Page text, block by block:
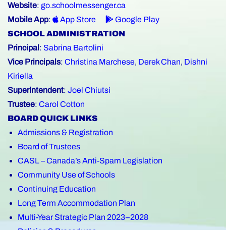
Website: go.schoolmessenger.ca
Mobile App: App Store
Google Play
SCHOOL ADMINISTRATION
Principal : Sabrina Bartolini
Vice Principals: Christina Marchese, Derek Chan, Dishni
Kiriella
Superintendent: Joel Chiutsi
Trustee: Carol Cotton
BOARD QUICK LINKS
Admissions & Registration
Board of Trustees
CASL – Canada’s Anti-Spam Legislation
Community Use of Schools
Continuing Education
Long Term Accommodation Plan
Multi-Year Strategic Plan 2023–2028